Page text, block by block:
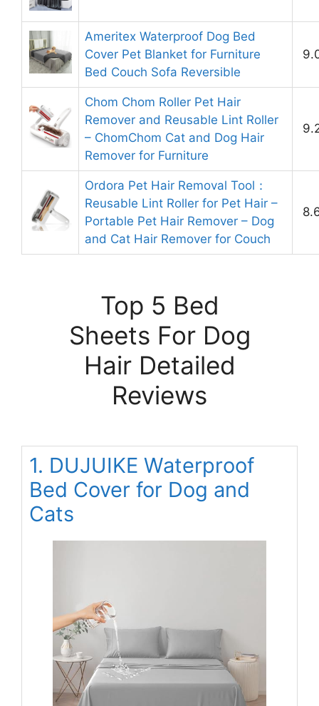
Ameritex Waterproof Dog Bed
Cover Pet Blanket for Furniture
Bed Couch Sofa Reversible
Chom Chom Roller Pet Hair
Remover and Reusable Lint Roller
– ChomChom Cat and Dog Hair
Remover for Furniture
Ordora Pet Hair Removal Tool：
Reusable Lint Roller for Pet Hair –
Portable Pet Hair Remover – Dog
and Cat Hair Remover for Couch
Top 5 Bed
Sheets For Dog
Hair Detailed
Reviews
1. DUJUIKE Waterproof
Bed Cover for Dog and
Cats